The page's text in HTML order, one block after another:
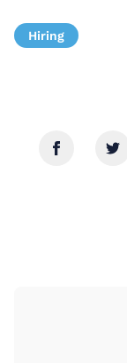
Hiring